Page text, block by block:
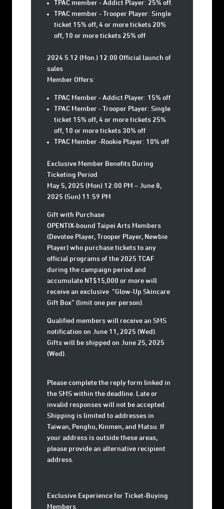
TPAC member - Addict Player: 25% off.
TPAC member - Trooper Player: Single
ticket 15% off, 4 or more tickets 20%
off, 10 or more tickets 25% off
2024.5.12 (Mon.) 12:00 Official launch of
sales
Member Offers:
TPAC Member - Addict Player: 15% off
TPAC Member - Trooper Player: Single
ticket 15% off, 4 or more tickets 25%
off, 10 or more tickets 30% off
TPAC Member -Rookie Player: 10% off
Exclusive Member Benefits During
Ticketing Period
May 5, 2025 (Mon) 12:00 PM – June 8,
2025 (Sun) 11:59 PM
Gift with Purchase
OPENTIX-bound Taipei Arts Members
(Devotee Player, Trooper Player, Newbie
Player) who purchase tickets to any
official programs of the 2025 TCAF
during the campaign period and
accumulate NT$15,000 or more will
receive an exclusive“Glow-Up Skincare
Gift Box” (limit one per person).
Qualified members will receive an SMS
notification onJune 11, 2025 (Wed).
Gifts will be shipped onJune 25, 2025
(Wed).
Please complete the reply form linked in
the SMS within the deadline. Late or
invalid responses will not be accepted.
Shipping is limited to addresses in
Taiwan, Penghu, Kinmen, and Matsu. If
your address is outside these areas,
please provide an alternative recipient
address.
Exclusive Experience for Ticket-Buying
Members